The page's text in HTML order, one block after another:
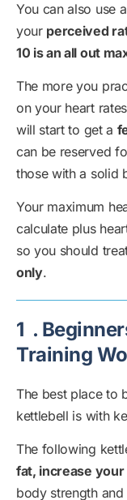
You can also use
your perceived
10 is an all out
The more you
on your heart
will start to get a
can be reserved
those with a solid
Your maximum
calculate plus
so you should
only.
1 .
Training
The best place to
kettlebell is with
The following
fat, increase
body strength